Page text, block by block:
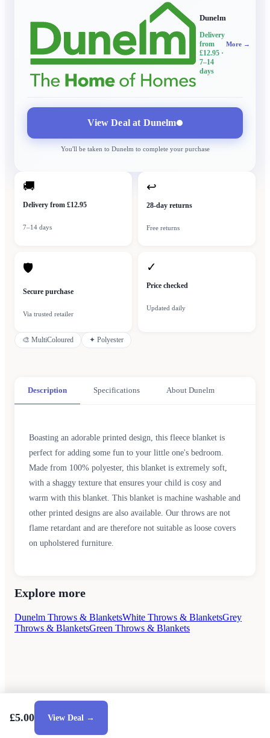
Dunelm
Delivery
from
£12.95 ·
7–14
days
More →
View Deal at Dunelm
You'll be taken to Dunelmto complete your purchase
🚚
Delivery from £12.95
7–14 days
↩
28-day returns
Free returns
🛡
Secure purchase
Via trusted retailer
✓
Price checked
Updated daily
🎨 MultiColoured ✦ Polyester
Description Specifications About Dunelm
Boasting an adorable printed design, this fleece blanket is
perfect for adding some fun to your little one's bedroom.
Made from 100% polyester, this blanket is extremely soft,
with a shaggy texture that ensures your child is cosy and
warm with this blanket. This blanket is machine washable and
other printed designs are also available. Our throws are not
flame retardant and are therefore not suitable as loose covers
on upholstered furniture.
Explore more
Dunelm Throws & BlanketsWhite Throws & BlanketsGrey
Throws & BlanketsGreen Throws & Blankets
£5.00 View Deal →